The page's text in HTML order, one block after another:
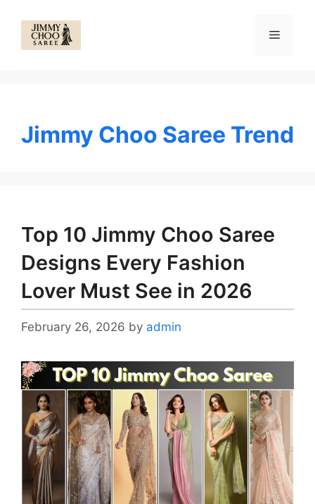
content
Menu
Jimmy Choo Saree Trend
Top 10 Jimmy Choo Saree
Designs Every Fashion
Lover Must See in 2026
February 26, 2026 by admin